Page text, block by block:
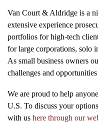
Van Court & Aldridge is a
extensive experience
portfolios for high-tech
for large corporations, solo
As small business owners
challenges and
We are proud to help
U.S. To discuss your
with us here through our